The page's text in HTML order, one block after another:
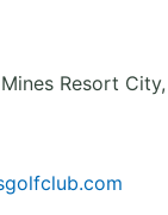
Resort City,